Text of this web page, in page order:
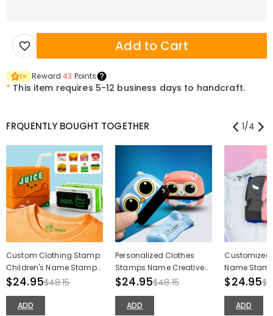
Add to Cart
1× Reward43 Points
* This item requires 5-12 business days to handcraft.
FRQUENTLY BOUGHT TOGETHER 1/4
Custom Clothing Stamp
Children's Name Stamp
Cartoon Creative Stamp
$24.95$48.15
ADD
Personalized Clothes
Stamps Name Creative
Stamps Back to School
$24.95$48.15
ADD
Customized
Name
Devil Toy
$24.95
ADD